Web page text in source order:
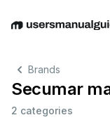
EnglishDeutsch
Brands
Secumar
2 categories